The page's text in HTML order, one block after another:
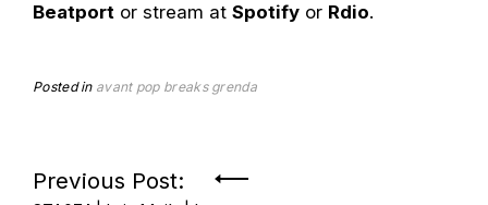
Beatport or stream at Spotify or Rdio.
Posted in avant pop breaks grenda
Post
Previous Post: